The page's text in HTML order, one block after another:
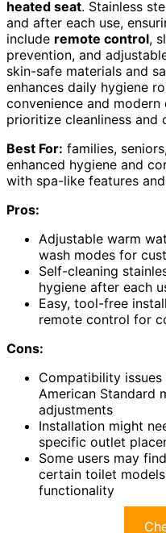
heated seat. Stainless
and after each use,
include remote control,
prevention, and
skin-safe materials and
enhances daily hygiene
convenience and
prioritize cleanliness
Best For: families,
enhanced hygiene and
with spa-like features
Pros:
Adjustable warm
wash modes for
Self-cleaning
hygiene after each
Easy, tool-free
remote control for
Cons:
Compatibility
American Standard
adjustments
Installation might
specific outlet
Some users may
certain toilet
functionality